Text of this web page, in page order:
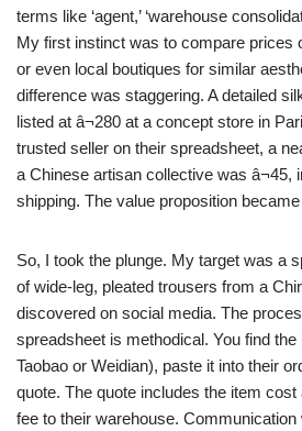
terms like ‘agent,’ ‘warehouse
My first instinct was to compare prices
or even local boutiques for similar
difference was staggering. A detailed
listed at â¬280 at a concept store in
trusted seller on their spreadsheet, a
a Chinese artisan collective was â¬45,
shipping. The value proposition
So, I took the plunge. My target was a
of wide-leg, pleated trousers from a
discovered on social media. The
spreadsheet is methodical. You find
Taobao or Weidian), paste it into their
quote. The quote includes the item
fee to their warehouse. Communication